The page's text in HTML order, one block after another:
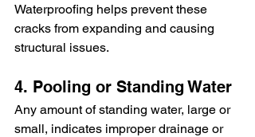
Waterproofing helps prevent these
cracks from expanding and causing
structural issues.
4. Pooling or Standing Water
Any amount of standing water, large or
small, indicates improper drainage or